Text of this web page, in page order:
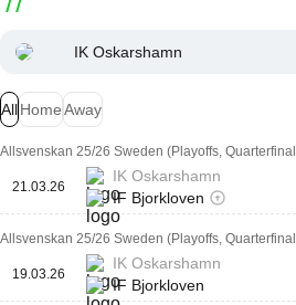
IK Oskarshamn
AllHomeAway
Allsvenskan 25/26 Sweden (Playoffs,
21.03.26
IK Oskarshamn
IF Bjorkloven
Allsvenskan 25/26 Sweden (Playoffs,
19.03.26
IK Oskarshamn
IF Bjorkloven